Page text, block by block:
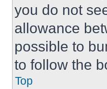
you do not
allowance
possible to
to follow the
Top